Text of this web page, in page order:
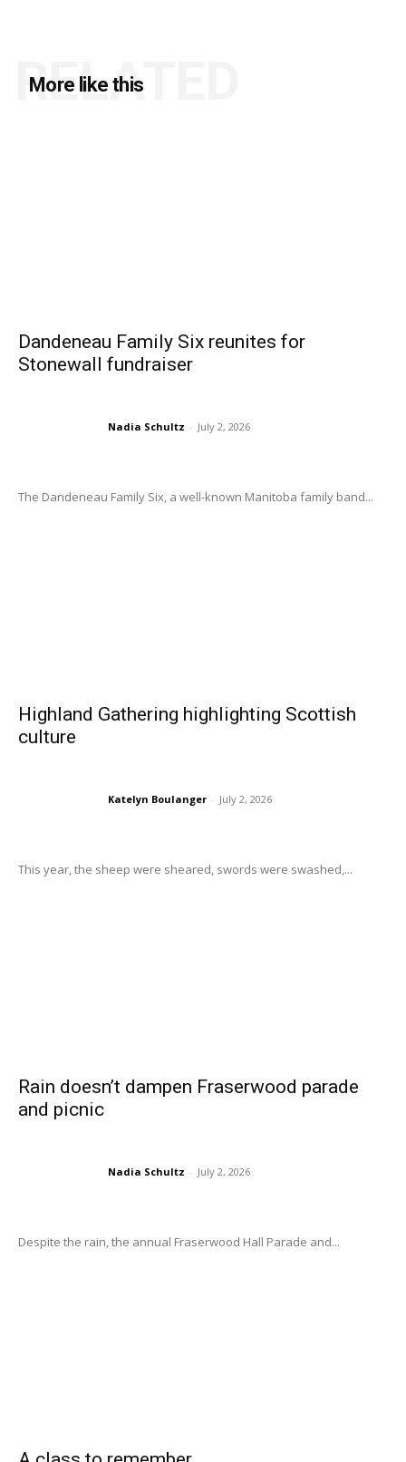
More like this
RELATED
Dandeneau Family Six reunites for
Stonewall fundraiser
Nadia Schultz - July 2, 2026
The Dandeneau Family Six, a well-known Manitoba family band...
Highland Gathering highlighting Scottish
culture
Katelyn Boulanger - July 2, 2026
This year, the sheep were sheared, swords were swashed,...
Rain doesn’t dampen Fraserwood parade
and picnic
Nadia Schultz - July 2, 2026
Despite the rain, the annual Fraserwood Hall Parade and...